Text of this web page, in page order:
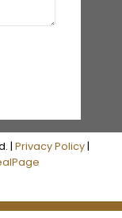
| Privacy Policy|